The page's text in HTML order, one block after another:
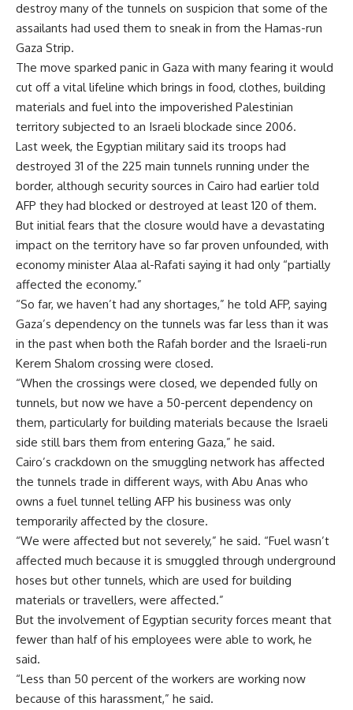
destroy many of the tunnels on suspicion that some of the
assailants had used them to sneak in from the Hamas-run
Gaza Strip.
The move sparked panic in Gaza with many fearing it would
cut off a vital lifeline which brings in food, clothes, building
materials and fuel into the impoverished Palestinian
territory subjected to an Israeli blockade since 2006.
Last week, the Egyptian military said its troops had
destroyed 31 of the 225 main tunnels running under the
border, although security sources in Cairo had earlier told
AFP they had blocked or destroyed at least 120 of them.
But initial fears that the closure would have a devastating
impact on the territory have so far proven unfounded, with
economy minister Alaa al-Rafati saying it had only “partially
affected the economy.”
“So far, we haven’t had any shortages,” he told AFP, saying
Gaza’s dependency on the tunnels was far less than it was
in the past when both the Rafah border and the Israeli-run
Kerem Shalom crossing were closed.
“When the crossings were closed, we depended fully on
tunnels, but now we have a 50-percent dependency on
them, particularly for building materials because the Israeli
side still bars them from entering Gaza,” he said.
Cairo’s crackdown on the smuggling network has affected
the tunnels trade in different ways, with Abu Anas who
owns a fuel tunnel telling AFP his business was only
temporarily affected by the closure.
“We were affected but not severely,” he said. “Fuel wasn’t
affected much because it is smuggled through underground
hoses but other tunnels, which are used for building
materials or travellers, were affected.”
But the involvement of Egyptian security forces meant that
fewer than half of his employees were able to work, he
said.
“Less than 50 percent of the workers are working now
because of this harassment,” he said.